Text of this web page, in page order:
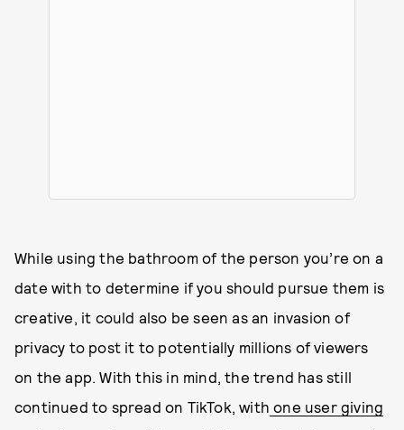
While using the bathroom of the person you’re on a
date with to determine if you should pursue them is
creative, it could also be seen as an invasion of
privacy to post it to potentially millions of viewers
on the app. With this in mind, the trend has still
continued to spread on TikTok, with one user giving